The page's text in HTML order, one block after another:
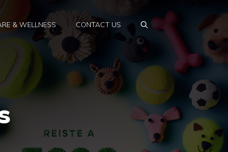
& WELLNESS CONTACT US